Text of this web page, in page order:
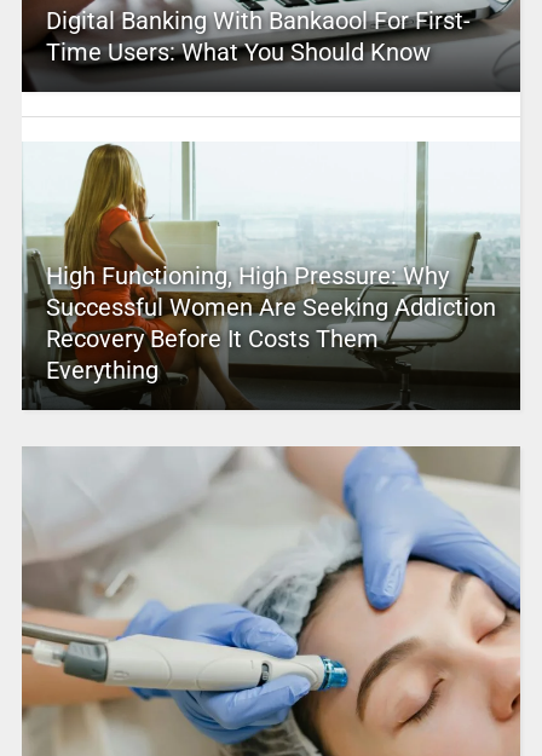
Digital Banking With Bankaool For First-
Time Users: What You Should Know
High Functioning, High Pressure: Why
Successful Women Are Seeking Addiction
Recovery Before It Costs Them
Everything